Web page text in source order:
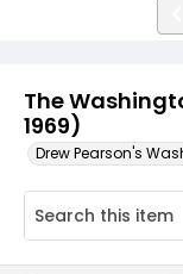
The
1969)
Drew Pearson's